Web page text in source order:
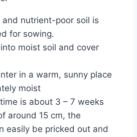
nutrient-poor soil is
for sowing.
moist soil and cover
in a warm, sunny place
moist
is about 3 – 7 weeks
around 15 cm, the
easily be pricked out and